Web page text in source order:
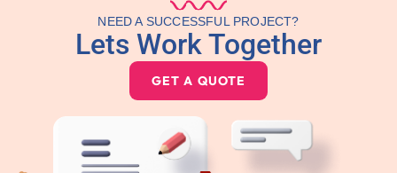
NEED A SUCCESSFUL PROJECT?
Lets Work Together
GET A QUOTE